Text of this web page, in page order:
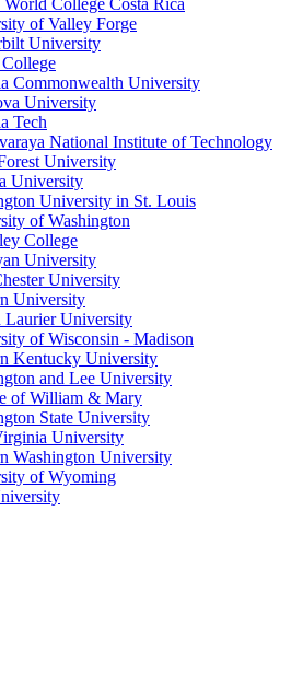
College Costa Rica
of Valley Forge
University
College
Commonwealth University
University
Tech
National Institute of Technology
University
University
University in St. Louis
of Washington
College
University
University
University
University
of Wisconsin - Madison
Kentucky University
and Lee University
of William & Mary
State University
University
Washington University
of Wyoming